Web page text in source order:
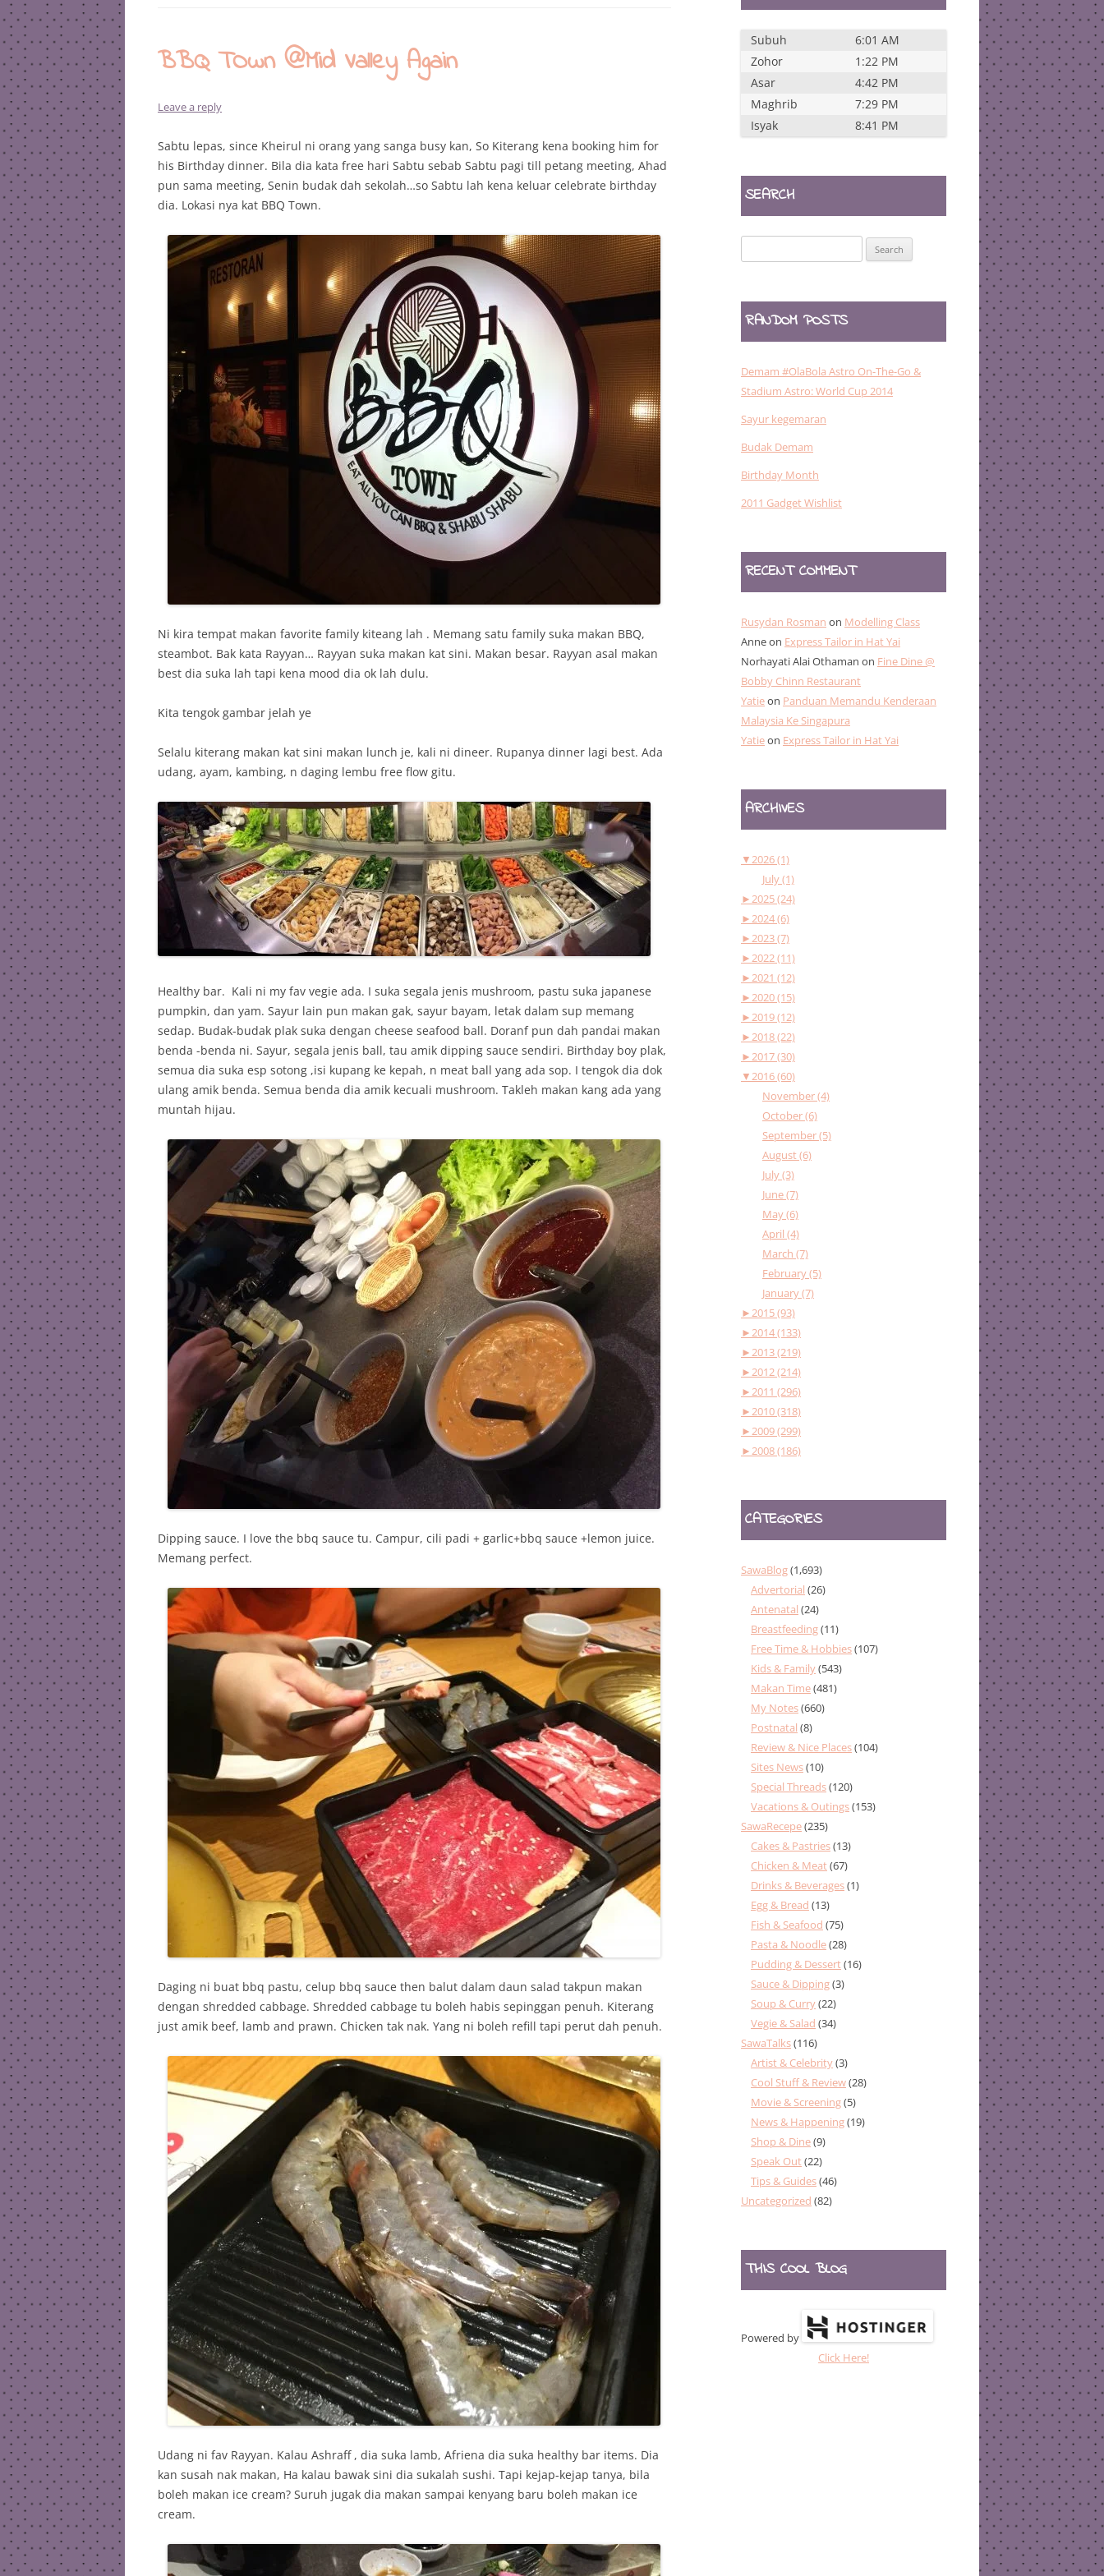
BBQ TOwn @Mid Valley Again
Leave a reply
Sabtu lepas, since Kheirul ni orang yang sanga busy kan, So Kiterang kena booking him for
his Birthday dinner. Bila dia kata free hari Sabtu sebab Sabtu pagi till petang meeting, Ahad
pun sama meeting, Senin budak dah sekolah…so Sabtu lah kena keluar celebrate birthday
dia. Lokasi nya kat BBQ Town.
Ni kira tempat makan favorite family kiteang lah . Memang satu family suka makan BBQ,
steambot. Bak kata Rayyan… Rayyan suka makan kat sini. Makan besar. Rayyan asal makan
best dia suka lah tapi kena mood dia ok lah dulu.
Kita tengok gambar jelah ye
Selalu kiterang makan kat sini makan lunch je, kali ni dineer. Rupanya dinner lagi best. Ada
udang, ayam, kambing, n daging lembu free flow gitu.
Healthy bar. Kali ni my fav vegie ada. I suka segala jenis mushroom, pastu suka japanese
pumpkin, dan yam. Sayur lain pun makan gak, sayur bayam, letak dalam sup memang
sedap. Budak-budak plak suka dengan cheese seafood ball. Doranf pun dah pandai makan
benda -benda ni. Sayur, segala jenis ball, tau amik dipping sauce sendiri. Birthday boy plak,
semua dia suka esp sotong ,isi kupang ke kepah, n meat ball yang ada sop. I tengok dia dok
ulang amik benda. Semua benda dia amik kecuali mushroom. Takleh makan kang ada yang
muntah hijau.
Dipping sauce. I love the bbq sauce tu. Campur, cili padi + garlic+bbq sauce +lemon juice.
Memang perfect.
Daging ni buat bbq pastu, celup bbq sauce then balut dalam daun salad takpun makan
dengan shredded cabbage. Shredded cabbage tu boleh habis sepinggan penuh. Kiterang
just amik beef, lamb and prawn. Chicken tak nak. Yang ni boleh refill tapi perut dah penuh.
Udang ni fav Rayyan. Kalau Ashraff , dia suka lamb, Afriena dia suka healthy bar items. Dia
kan susah nak makan, Ha kalau bawak sini dia sukalah sushi. Tapi kejap-kejap tanya, bila
boleh makan ice cream? Suruh jugak dia makan sampai kenyang baru boleh makan ice
cream.
Subuh
6:01 AM
Zohor
1:22 PM
Asar
4:42 PM
Maghrib
7:29 PM
Isyak
8:41 PM
SEARCH
for:
RANDOM POSTS
Demam #OlaBola Astro On-The-Go &
Stadium Astro: World Cup 2014
Sayur kegemaran
Budak Demam
Birthday Month
2011 Gadget Wishlist
RECENT COMMENT
Rusydan Rosman on Modelling Class
Anneon Express Tailor in Hat Yai
Norhayati Alai Othaman on Fine Dine @
Bobby Chinn Restaurant
Yatieon Panduan Memandu Kenderaan
Malaysia Ke Singapura
Yatieon Express Tailor in Hat Yai
ARCHIVES
▼2026 (1)
July (1)
►2025 (24)
►2024 (6)
►2023 (7)
►2022 (11)
►2021 (12)
►2020 (15)
►2019 (12)
►2018 (22)
►2017 (30)
▼2016 (60)
November (4)
October (6)
September (5)
August (6)
July (3)
June (7)
May (6)
April (4)
March (7)
February (5)
January (7)
►2015 (93)
►2014 (133)
►2013 (219)
►2012 (214)
►2011 (296)
►2010 (318)
►2009 (299)
►2008 (186)
CATEGORIES
SawaBlog(1,693)
Advertorial (26)
Antenatal (24)
Breastfeeding(11)
Free Time & Hobbies(107)
Kids & Family(543)
Makan Time(481)
My Notes(660)
Postnatal (8)
Review & Nice Places(104)
Sites News(10)
Special Threads(120)
Vacations & Outings(153)
SawaRecepe(235)
Cakes & Pastries(13)
Chicken & Meat(67)
Drinks & Beverages(1)
Egg & Bread (13)
Fish & Seafood (75)
Pasta & Noodle(28)
Pudding & Dessert(16)
Sauce & Dipping(3)
Soup & Curry(22)
Vegie & Salad (34)
SawaTalks(116)
Artist & Celebrity(3)
Cool Stuff & Review(28)
Movie & Screening(5)
News & Happening(19)
Shop & Dine(9)
Speak Out(22)
Tips & Guides(46)
Uncategorized (82)
THIS COOL BLOG
Powered by
Click Here!